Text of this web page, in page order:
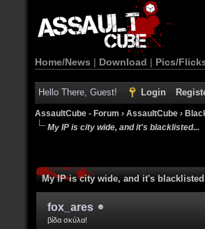
Home/News | Download | Pics/
Hello There, Guest! Login
AssaultCube - Forum › AssaultCube ›
My IP is city wide, and it's blacklisted...
My IP is city wide, and it's
fox_ares
βίδα σκύλα!